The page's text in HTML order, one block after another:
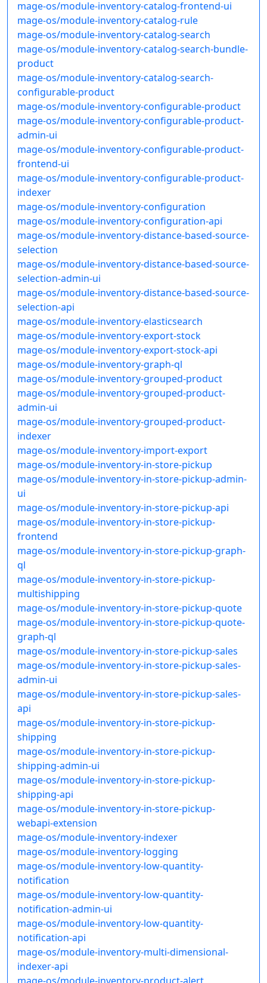
mage-os/module-inventory-catalog-frontend-ui
mage-os/module-inventory-catalog-rule
mage-os/module-inventory-catalog-search
mage-os/module-inventory-catalog-search-bundle-
product
mage-os/module-inventory-catalog-search-
configurable-product
mage-os/module-inventory-configurable-product
mage-os/module-inventory-configurable-product-
admin-ui
mage-os/module-inventory-configurable-product-
frontend-ui
mage-os/module-inventory-configurable-product-
indexer
mage-os/module-inventory-configuration
mage-os/module-inventory-configuration-api
mage-os/module-inventory-distance-based-source-
selection
mage-os/module-inventory-distance-based-source-
selection-admin-ui
mage-os/module-inventory-distance-based-source-
selection-api
mage-os/module-inventory-elasticsearch
mage-os/module-inventory-export-stock
mage-os/module-inventory-export-stock-api
mage-os/module-inventory-graph-ql
mage-os/module-inventory-grouped-product
mage-os/module-inventory-grouped-product-
admin-ui
mage-os/module-inventory-grouped-product-
indexer
mage-os/module-inventory-import-export
mage-os/module-inventory-in-store-pickup
mage-os/module-inventory-in-store-pickup-admin-
ui
mage-os/module-inventory-in-store-pickup-api
mage-os/module-inventory-in-store-pickup-
frontend
mage-os/module-inventory-in-store-pickup-graph-
ql
mage-os/module-inventory-in-store-pickup-
multishipping
mage-os/module-inventory-in-store-pickup-quote
mage-os/module-inventory-in-store-pickup-quote-
graph-ql
mage-os/module-inventory-in-store-pickup-sales
mage-os/module-inventory-in-store-pickup-sales-
admin-ui
mage-os/module-inventory-in-store-pickup-sales-
api
mage-os/module-inventory-in-store-pickup-
shipping
mage-os/module-inventory-in-store-pickup-
shipping-admin-ui
mage-os/module-inventory-in-store-pickup-
shipping-api
mage-os/module-inventory-in-store-pickup-
webapi-extension
mage-os/module-inventory-indexer
mage-os/module-inventory-logging
mage-os/module-inventory-low-quantity-
notification
mage-os/module-inventory-low-quantity-
notification-admin-ui
mage-os/module-inventory-low-quantity-
notification-api
mage-os/module-inventory-multi-dimensional-
indexer-api